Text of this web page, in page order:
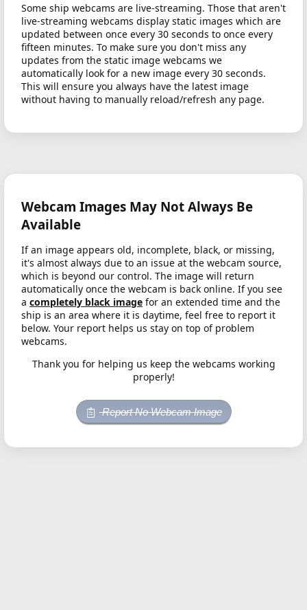
Some ship webcams are live-streaming. Those that aren't
live-streaming webcams display static images which are
updated between once every 30 seconds to once every
fifteen minutes. To make sure you don't miss any
updates from the static image webcams we
automatically look for a new image every 30 seconds.
This will ensure you always have the latest image
without having to manually reload/refresh any page.
Webcam Images May Not Always Be
Available
If an image appears old, incomplete, black, or missing,
it's almost always due to an issue at the webcam source,
which is beyond our control. The image will return
automatically once the webcam is back online. If you see
a completely black image for an extended time and the
ship is an area where it is daytime, feel free to report it
below. Your report helps us stay on top of problem
webcams.
Thank you for helping us keep the webcams working
properly!
Report No Webcam Image